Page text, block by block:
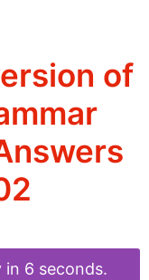
of
6 seconds.